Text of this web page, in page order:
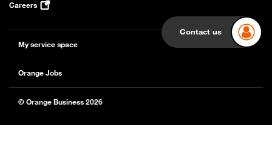
Contact us
Careers
My service space
Orange Jobs
© Orange Business 2026